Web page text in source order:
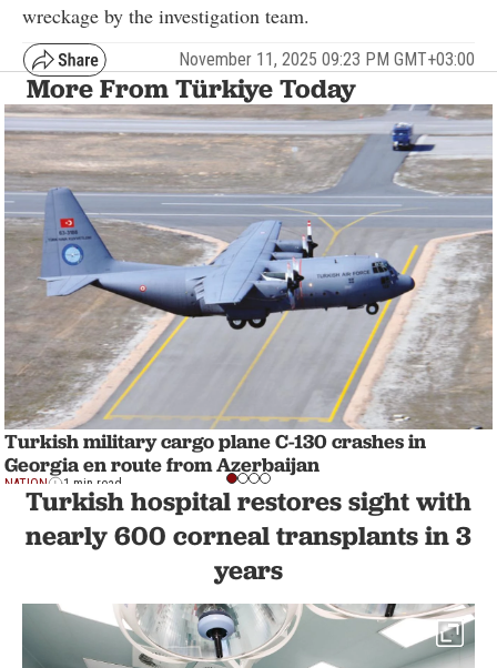
wreckage by the investigation team.
November 11, 2025 09:23 PM GMT+03:00
More From Türkiye Today
Turkish military cargo plane C-130 crashes in
Georgia en route from Azerbaijan
NATION 1 min read
Turkish hospital restores sight with
nearly 600 corneal transplants in 3
years